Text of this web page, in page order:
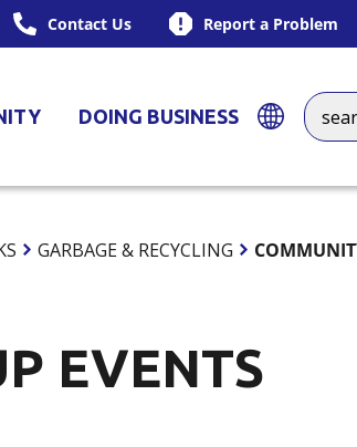
Contact Us Report a Problem
DOING BUSINESS
GARBAGE & RECYCLING
EVENTS